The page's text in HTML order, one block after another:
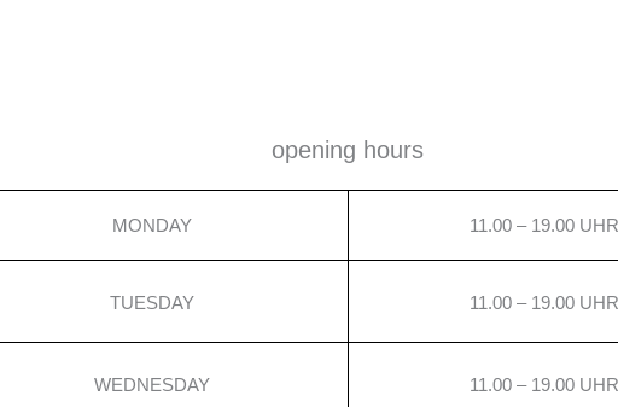
opening hours
MONDAY 11.00 – 19.00 UHR
TUESDAY 11.00 – 19.00 UHR
WEDNESDAY 11.00 – 19.00 UHR